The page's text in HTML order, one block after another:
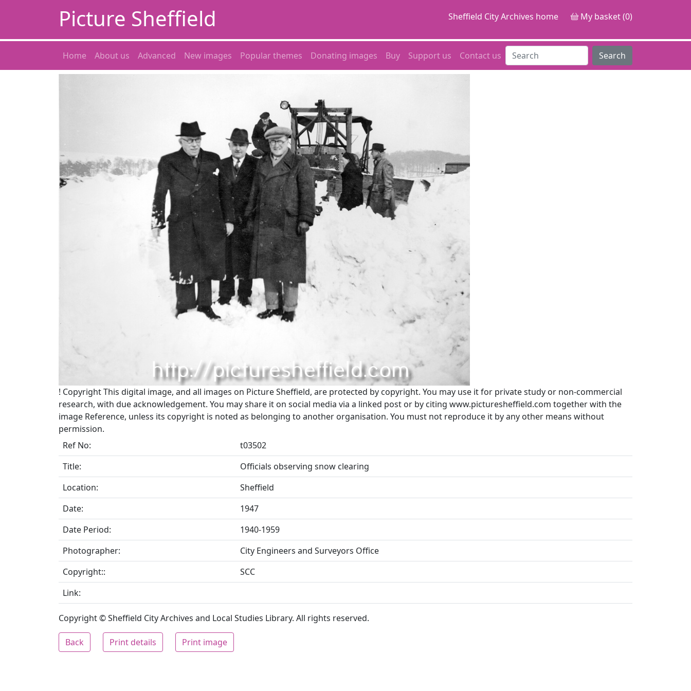
Picture Sheffield Sheffield City Archives home My basket (0)
Home About us Advanced New images Popular themes Donating images Buy Support us Contact us Search
! CopyrightThis digital image, and all images on Picture Sheffield, are protected by copyright. You may use it for private study or non-commercial
research, with due acknowledgement. You may share it on social media via a linked post or by citing www.picturesheffield.com together with the
image Reference, unless its copyright is noted as belonging to another organisation. You must not reproduce it by any other means without
permission.
Ref No:
t03502
Title:
Officials observing snow clearing
Location:
Sheffield
Date:
1947
Date Period:
1940-1959
Photographer:
City Engineers and Surveyors Office
Copyright::
SCC
Link:
Copyright © Sheffield City Archives and Local Studies Library. All rights reserved.
Back Print details Print image